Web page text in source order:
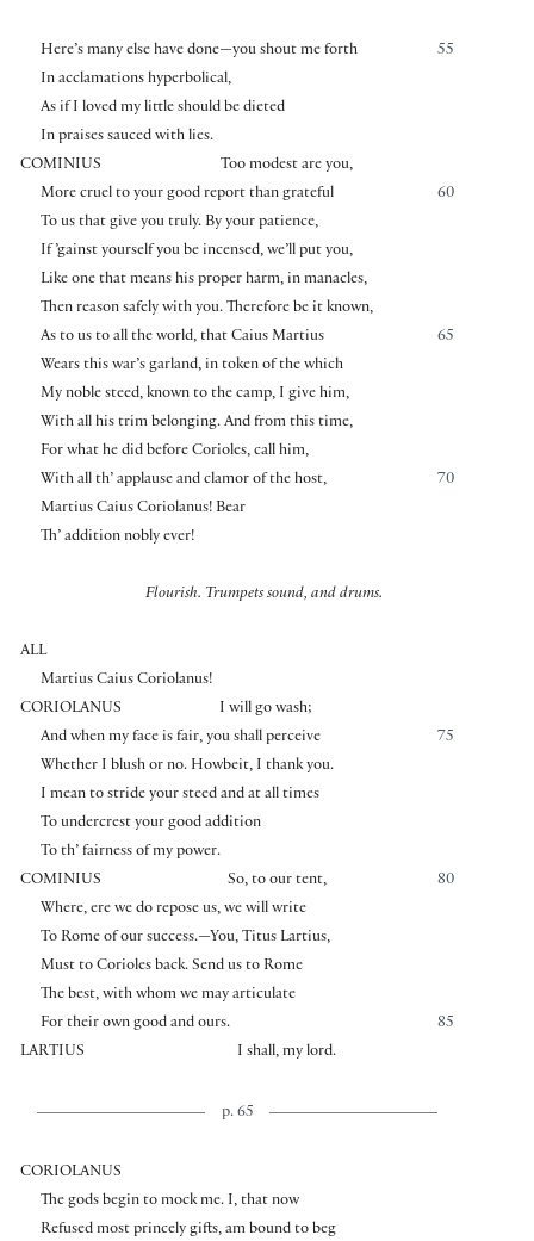
55
Here’s many else have done—you shout me forth
In acclamations hyperbolical,
As if I loved my little should be dieted
In praises sauced with lies.
COMINIUS
Too modest are you,
60
More cruel to your good report than grateful
To us that give you truly. By your patience,
If ’gainst yourself you be incensed, we’ll put you,
Like one that means his proper harm, in manacles,
Then reason safely with you. Therefore be it known,
65
As to us to all the world, that Caius Martius
Wears this war’s garland, in token of the which
My noble steed, known to the camp, I give him,
With all his trim belonging. And from this time,
For what he did before Corioles, call him,
70
With all th’ applause and clamor of the host,
Martius Caius Coriolanus! Bear
Th’ addition nobly ever!
Flourish. Trumpets sound, and drums.
ALL
Martius Caius Coriolanus!
CORIOLANUS
I will go wash;
75
And when my face is fair, you shall perceive
Whether I blush or no. Howbeit, I thank you.
I mean to stride your steed and at all times
To undercrest your good addition
To th’ fairness of my power.
COMINIUS
80
So, to our tent,
Where, ere we do repose us, we will write
To Rome of our success.—You, Titus Lartius,
Must to Corioles back. Send us to Rome
The best, with whom we may articulate
85
For their own good and ours.
LARTIUS
I shall, my lord.
p. 65
CORIOLANUS
The gods begin to mock me. I, that now
Refused most princely gifts, am bound to beg